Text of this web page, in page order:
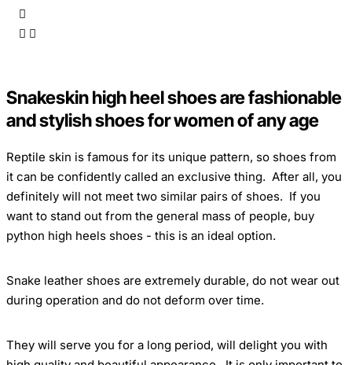
Snakeskin high heel shoes are fashionable
and stylish shoes for women of any age
Reptile skin is famous for its unique pattern, so shoes from
it can be confidently called an exclusive thing. After all, you
definitely will not meet two similar pairs of shoes. If you
want to stand out from the general mass of people, buy
python high heels shoes - this is an ideal option.
Snake leather shoes are extremely durable, do not wear out
during operation and do not deform over time.
They will serve you for a long period, will delight you with